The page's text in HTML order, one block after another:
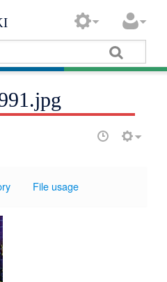
File usage